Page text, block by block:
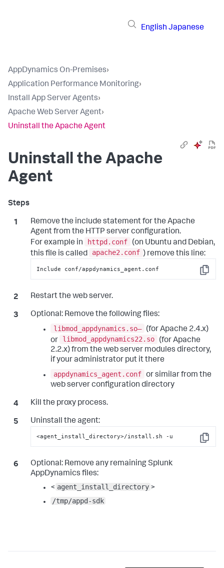
English Japanese
AppDynamics On-Premises›
Application Performance Monitoring›
Install App Server Agents›
Apache Web Server Agent›
Uninstall the Apache Agent
Uninstall the Apache
Agent
Remove the include statement for the Apache
Agent from the HTTP server configuration.
For example in
httpd.conf
(on Ubuntu and Debian,
this file is called
apache2.conf ) remove this line:
Copy
Include conf/appdynamics_agent.conf
Restart the web server.
Optional: Remove the following files:
libmod_appdynamics.so—
(for Apache 2.4.x)
or
libmod_appdynamics22.so
(for Apache
2.2.x) from the web server modules directory,
if your administrator put it there
appdynamics_agent.conf or similar from the
web server configuration directory
Kill the proxy process.
Uninstall the agent:
Copy
<agent_install_directory>/install.sh -u
Optional: Remove any remainingSplunk
AppDynamics files:
< agent_install_directory >
/tmp/appd-sdk